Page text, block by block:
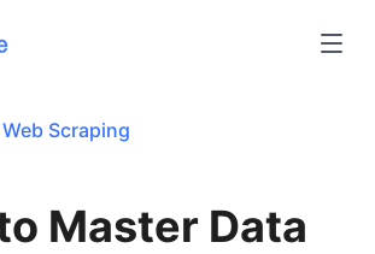
Web Scraping
Master Data